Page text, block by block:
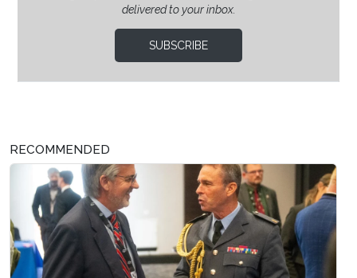
delivered to your inbox.
SUBSCRIBE
RECOMMENDED